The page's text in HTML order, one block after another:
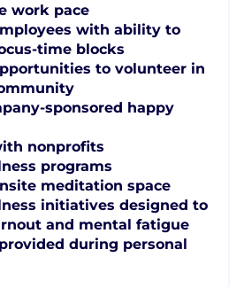
work pace
with ability to
time blocks
to volunteer in
sponsored happy
nonprofits
programs
meditation space
initiatives designed to
and mental fatigue
during personal